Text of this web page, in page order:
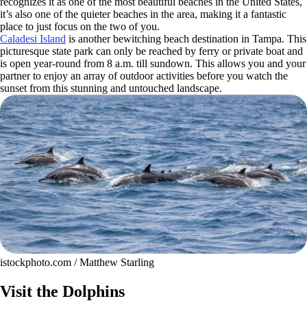
it’s also one of the quieter beaches in the area, making it a fantastic
place to just focus on the two of you.
Caladesi Island is another bewitching beach destination in Tampa. This
picturesque state park can only be reached by ferry or private boat and
is open year-round from 8 a.m. till sundown. This allows you and your
partner to enjoy an array of outdoor activities before you watch the
sunset from this stunning and untouched landscape.
istockphoto.com / Matthew Starling
Visit the Dolphins